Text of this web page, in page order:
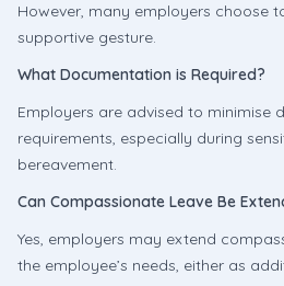
However, many employers choose
supportive gesture.
What Documentation is Required?
Employers are advised to minimise
requirements, especially during
bereavement.
Can Compassionate Leave Be
Yes, employers may extend
the employee’s needs, either as